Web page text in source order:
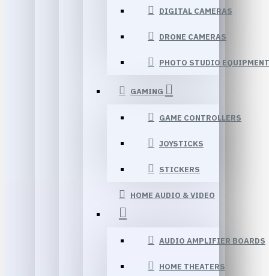
DIGITAL CAMERAS
DRONE CAMERAS
PHOTO STUDIO EQUIPMENT
GAMING
GAME CONTROLLERS
JOYSTICKS
STICKERS
HOME AUDIO & VIDEO
AUDIO AMPLIFIER BOARDS
HOME THEATERS